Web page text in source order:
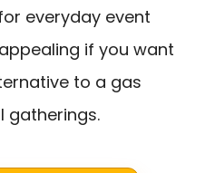
everyday event
if you want
to a gas
gatherings.